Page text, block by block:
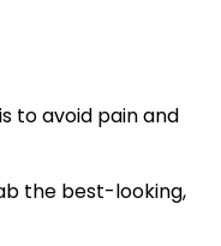
to avoid pain and
the best-looking,